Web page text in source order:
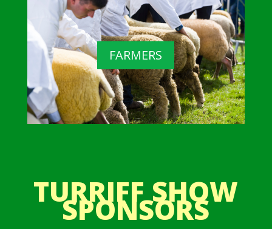
FARMERS
TURRIFF SHOW
SPONSORS